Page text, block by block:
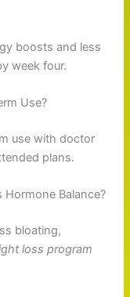
boosts and less
week four.
Use?
use with doctor
plans.
Hormone Balance?
bloating,
loss program